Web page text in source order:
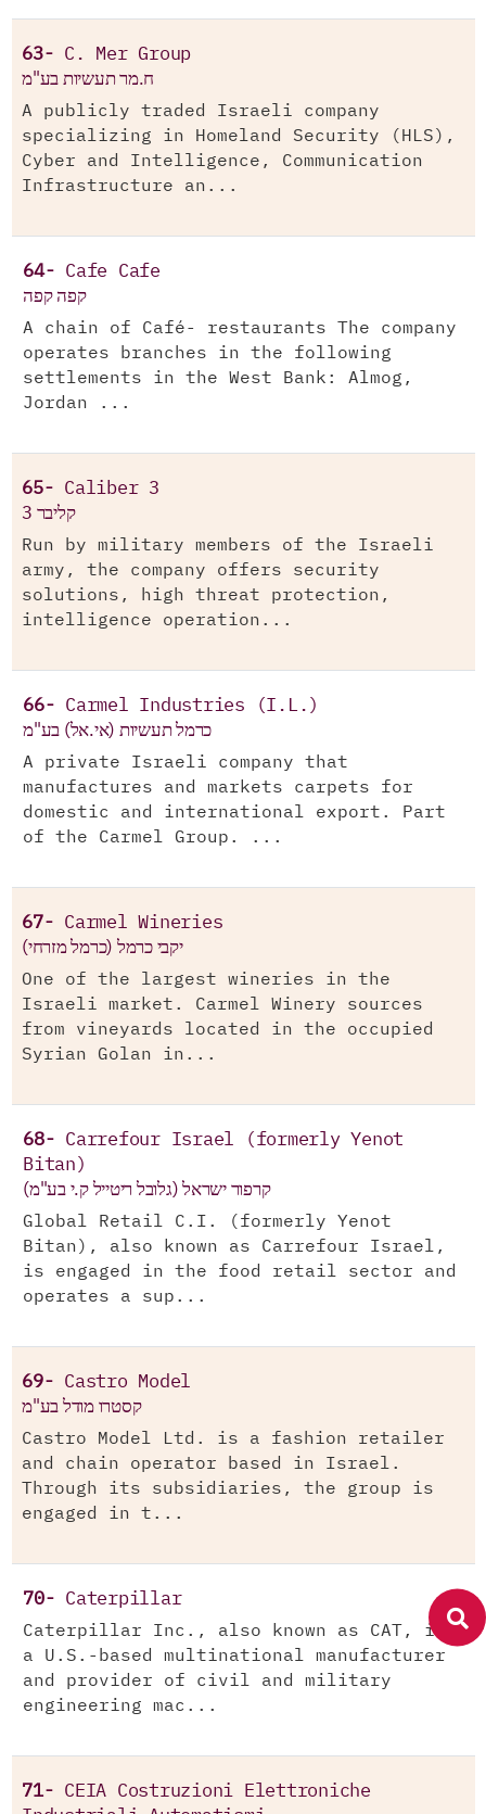
63- C. Mer Group
ח.מר תעשיות בע"מ
A publicly traded Israeli company
specializing in Homeland Security (HLS),
Cyber and Intelligence, Communication
Infrastructure an...
64- Cafe Cafe
קפה קפה
A chain of Café- restaurants The company
operates branches in the following
settlements in the West Bank: Almog,
Jordan ...
65- Caliber 3
קליבר 3
Run by military members of the Israeli
army, the company offers security
solutions, high threat protection,
intelligence operation...
66- Carmel Industries (I.L.)
כרמל תעשיות (אי.אל) בע"מ
A private Israeli company that
manufactures and markets carpets for
domestic and international export. Part
of the Carmel Group. ...
67- Carmel Wineries
יקבי כרמל (כרמל מזרחי)
One of the largest wineries in the
Israeli market. Carmel Winery sources
from vineyards located in the occupied
Syrian Golan in...
68- Carrefour Israel (formerly Yenot
Bitan)
קרפור ישראל (גלובל ריטייל ק.י בע"מ)
Global Retail C.I. (formerly Yenot
Bitan), also known as Carrefour Israel,
is engaged in the food retail sector and
operates a sup...
69- Castro Model
קסטרו מודל בע"מ
Castro Model Ltd. is a fashion retailer
and chain operator based in Israel.
Through its subsidiaries, the group is
engaged in t...
70- Caterpillar
Caterpillar Inc., also known as CAT, is
a U.S.-based multinational manufacturer
and provider of civil and military
engineering mac...
71- CEIA Costruzioni Elettroniche